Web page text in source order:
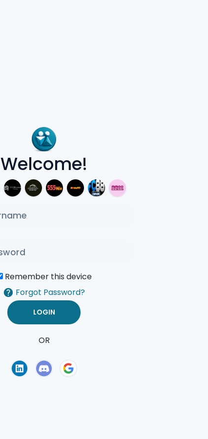
Welcome!
Remember this device
Forgot Password?
OR